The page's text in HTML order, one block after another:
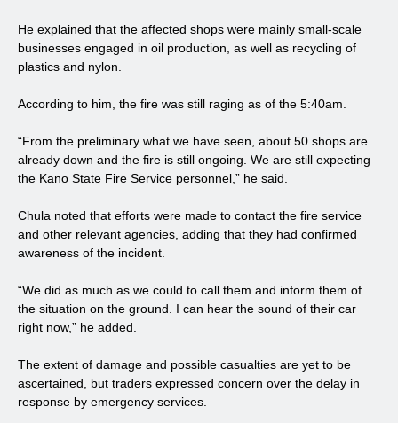
He explained that the affected shops were mainly small-scale
businesses engaged in oil production, as well as recycling of
plastics and nylon.
According to him, the fire was still raging as of the 5:40am.
“From the preliminary what we have seen, about 50 shops are
already down and the fire is still ongoing. We are still expecting
the Kano State Fire Service personnel,” he said.
Chula noted that efforts were made to contact the fire service
and other relevant agencies, adding that they had confirmed
awareness of the incident.
“We did as much as we could to call them and inform them of
the situation on the ground. I can hear the sound of their car
right now,” he added.
The extent of damage and possible casualties are yet to be
ascertained, but traders expressed concern over the delay in
response by emergency services.